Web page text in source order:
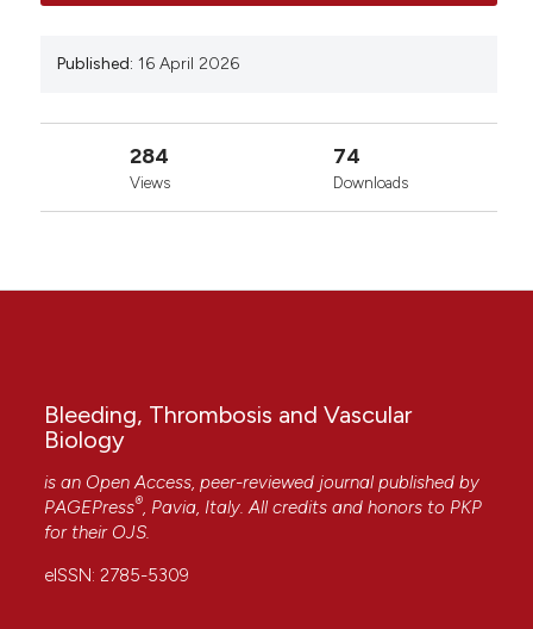
Published: 16 April 2026
284
Views
74
Downloads
Bleeding, Thrombosis and Vascular
Biology
is an Open Access, peer-reviewed journal published by
PAGEPress®, Pavia, Italy. All credits and honors to PKP
for their OJS.
eISSN: 2785-5309